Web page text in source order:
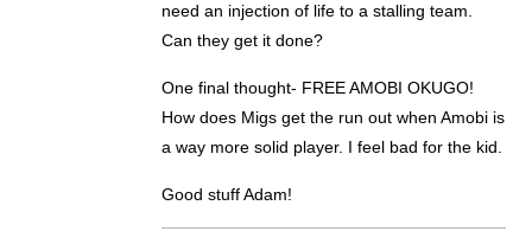
need an injection of life to a stalling team.
Can they get it done?
One final thought- FREE AMOBI OKUGO!
How does Migs get the run out when Amobi is
a way more solid player. I feel bad for the kid.
Good stuff Adam!